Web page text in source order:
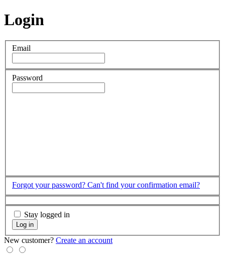
Login
Email
Password
Forgot your password? Can't find your confirmation email?
Stay logged in
Log in
New customer? Create an account